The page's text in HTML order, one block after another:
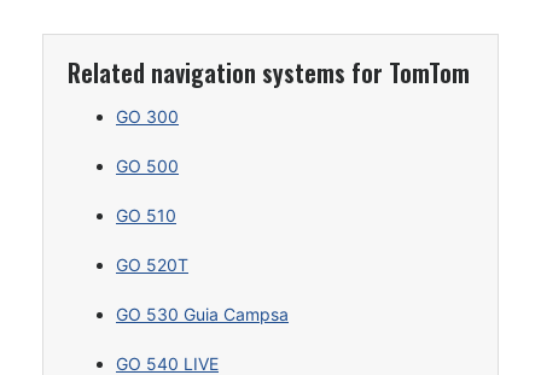
Related navigation systems for TomTom
GO 300
GO 500
GO 510
GO 520T
GO 530 Guia Campsa
GO 540 LIVE